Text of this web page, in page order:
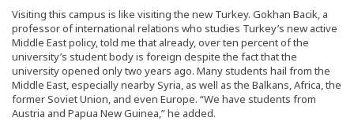
Visiting this campus is like visiting the new Turkey. Gokhan Bacik, a
professor of international relations who studies Turkey’s new active
Middle East policy, told me that already, over ten percent of the
university’s student body is foreign despite the fact that the
university opened only two years ago. Many students hail from the
Middle East, especially nearby Syria, as well as the Balkans, Africa, the
former Soviet Union, and even Europe. “We have students from
Austria and Papua New Guinea,” he added.